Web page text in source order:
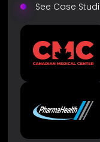
See Case